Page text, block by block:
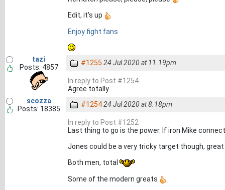
Edit, it's up
Enjoy fight fans
tazi
Posts: 4857
#1255 24 Jul 2020 at 11.19pm
In reply to Post #1254
Agree totally.
scozza
Posts: 18385
#125424 Jul 2020 at 8.18pm
In reply to Post #1252
Last thing to go is the power. If iron Mike
Jones could be a very tricky target though, great
Both men, total
Some of the modern greats